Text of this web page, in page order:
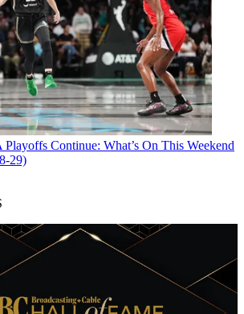
Continue: What’s On This Weekend
29)